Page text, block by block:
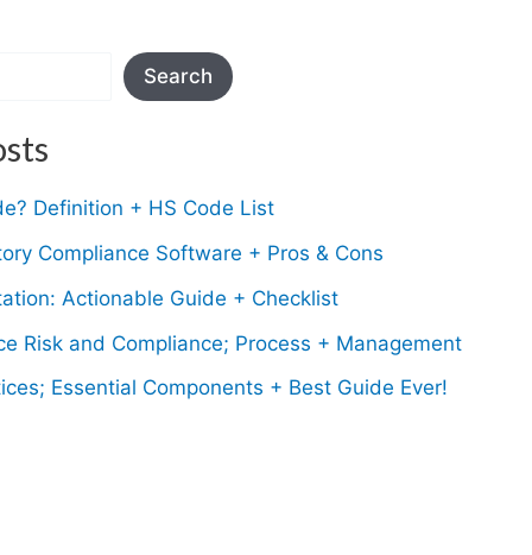
Search
Definition + HS Code List
Compliance Software + Pros & Cons
Actionable Guide + Checklist
Risk and Compliance; Process + Management
Essential Components + Best Guide Ever!